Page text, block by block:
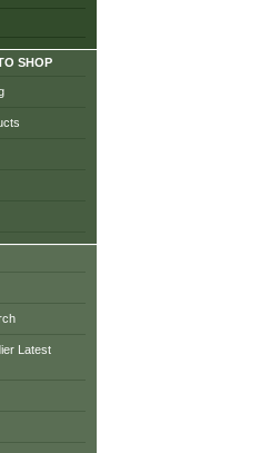
SHOP
Latest